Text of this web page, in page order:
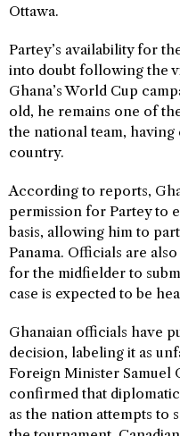
Ottawa.
Partey’s availability for
into doubt following the
Ghana’s World Cup
old, he remains one of
the national team,
country.
According to reports,
permission for Partey to
basis, allowing him to
Panama. Officials are
for the midfielder to
case is expected to be
Ghanaian officials have
decision, labeling it as
Foreign Minister Samuel
confirmed that
as the nation attempts to